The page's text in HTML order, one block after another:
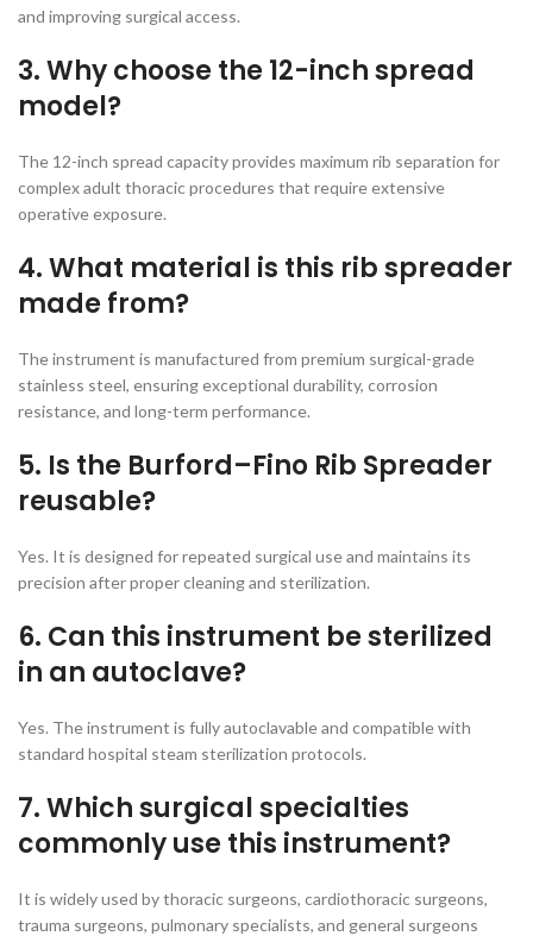
and improving surgical access.
3. Why choose the 12-inch spread
model?
The 12-inch spread capacity provides maximum rib separation for
complex adult thoracic procedures that require extensive
operative exposure.
4. What material is this rib spreader
made from?
The instrument is manufactured from premium surgical-grade
stainless steel, ensuring exceptional durability, corrosion
resistance, and long-term performance.
5. Is the Burford–Fino Rib Spreader
reusable?
Yes. It is designed for repeated surgical use and maintains its
precision after proper cleaning and sterilization.
6. Can this instrument be sterilized
in an autoclave?
Yes. The instrument is fully autoclavable and compatible with
standard hospital steam sterilization protocols.
7. Which surgical specialties
commonly use this instrument?
It is widely used by thoracic surgeons, cardiothoracic surgeons,
trauma surgeons, pulmonary specialists, and general surgeons